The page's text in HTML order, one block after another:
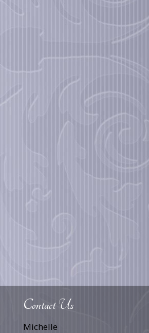
Contact Us
Michelle